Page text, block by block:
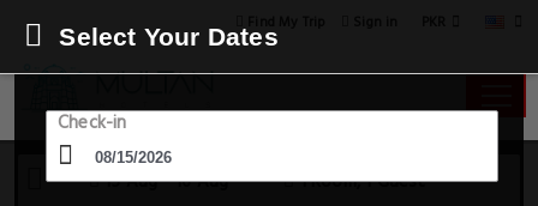
15 Aug - 16 Aug 1 Room, 1 Guest
Select Your Dates
Check-in